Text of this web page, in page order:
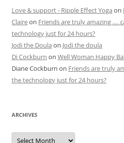
Love & support - Ripple Effect Yoga on
Claireon Friends are truly amazing ….
technology just for 24 hours?
Jodi the Doula on Jodi the doula
Di Cockburn on Well Woman Happy
Diane Cockburn on Friends are truly
the technology just for 24 hours?
ARCHIVES
Archives